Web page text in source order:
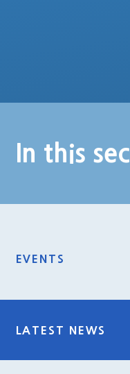
In this
EVENTS
LATEST NEWS